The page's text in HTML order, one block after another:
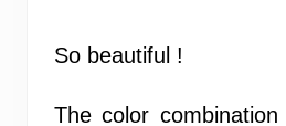
So beautiful !
The color